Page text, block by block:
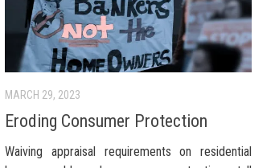
MARCH 29, 2023
Eroding Consumer Protection
Waiving appraisal requirements on residential